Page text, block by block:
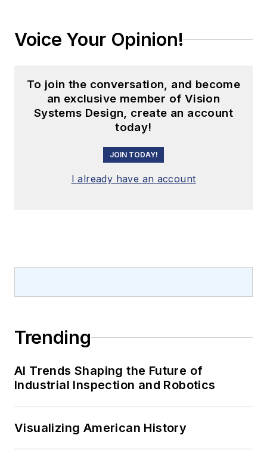
Voice Your Opinion!
To join the conversation, and become
an exclusive member of Vision
Systems Design, create an account
today!
JOIN TODAY!
I already have an account
Trending
AI Trends Shaping the Future of
Industrial Inspection and Robotics
Visualizing American History